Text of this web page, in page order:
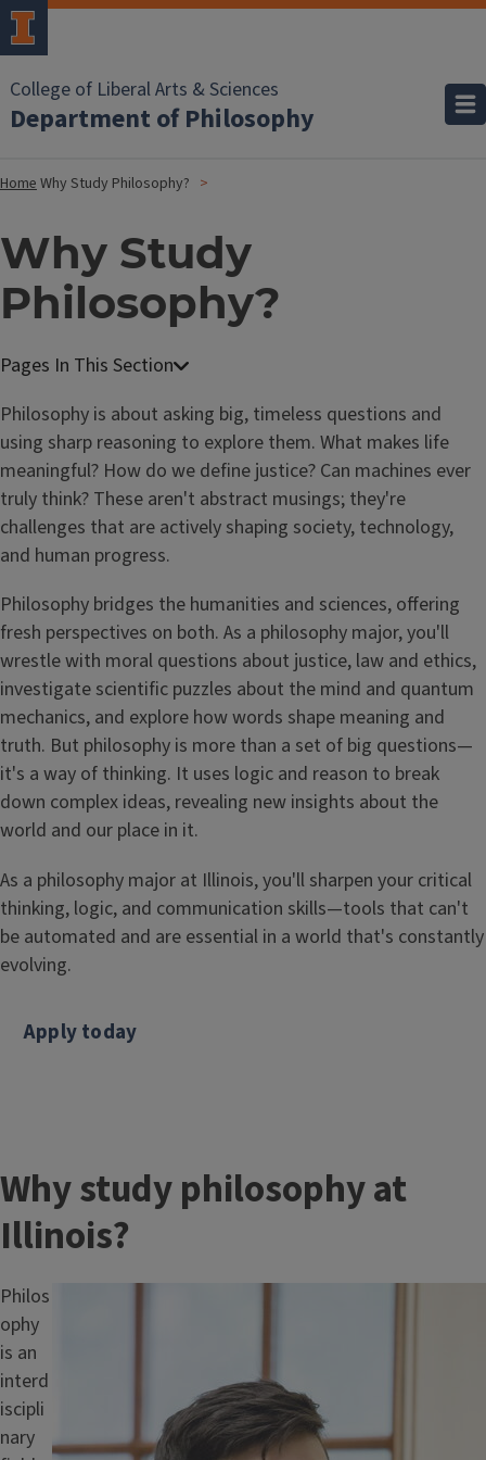
College of Liberal Arts & Sciences
Department of Philosophy
HomeWhy Study Philosophy?
Why Study
Philosophy?
Philosophy is about asking big, timeless questions and
using sharp reasoning to explore them. What makes life
meaningful? How do we define justice? Can machines ever
truly think? These aren't abstract musings; they're
challenges that are actively shaping society, technology,
and human progress.
Philosophy bridges the humanities and sciences, offering
fresh perspectives on both. As a philosophy major, you'll
wrestle with moral questions about justice, law and ethics,
investigate scientific puzzles about the mind and quantum
mechanics, and explore how words shape meaning and
truth. But philosophy is more than a set of big questions—
it's a way of thinking. It uses logic and reason to break
down complex ideas, revealing new insights about the
world and our place in it.
As a philosophy major at Illinois, you'll sharpen your critical
thinking, logic, and communication skills—tools that can't
be automated and are essential in a world that's constantly
evolving.
Apply today
Why study philosophy at
Illinois?
Philos
ophy
is an
interd
iscipli
nary